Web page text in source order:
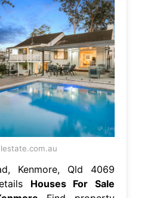
Kenmore, Qld 4069
Houses For Sale